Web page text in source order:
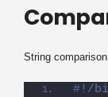
String
#!/